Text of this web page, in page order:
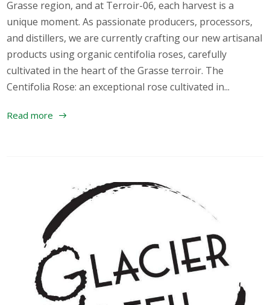
Grasse region, and at Terroir-06, each harvest is a
unique moment. As passionate producers, processors,
and distillers, we are currently crafting our new artisanal
products using organic centifolia roses, carefully
cultivated in the heart of the Grasse terroir. The
Centifolia Rose: an exceptional rose cultivated in...
Read more